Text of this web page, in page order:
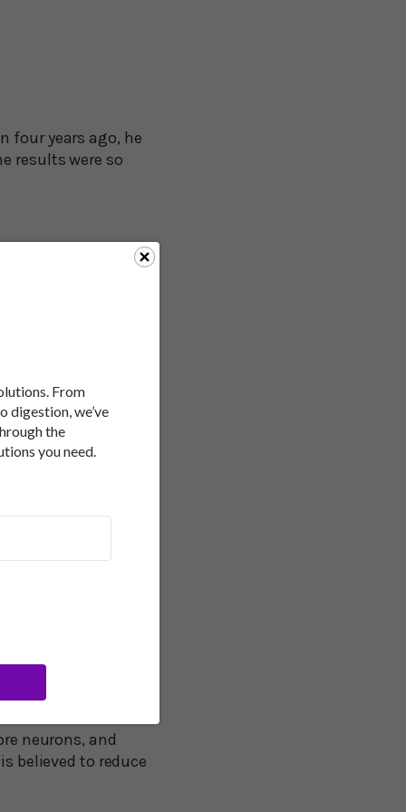
From
digestion, we’ve
the
you need.
four years ago, he
results were so
unique aspect of it,
body
sticks and circles"
quite amazing
a transformational
and
effect of that is to
to Move is not
by forcing
result by just
neurons, and
believed to reduce